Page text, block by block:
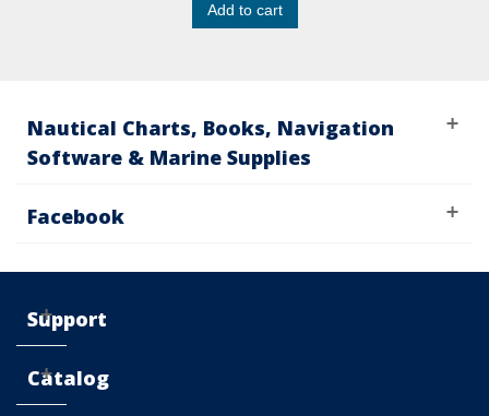
Add to cart
Nautical Charts, Books, Navigation
Software & Marine Supplies
Facebook
Support
Catalog